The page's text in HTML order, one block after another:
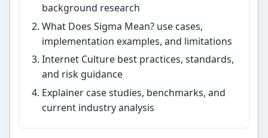
background research
What Does Sigma Mean? use cases,
implementation examples, and limitations
Internet Culture best practices, standards,
and risk guidance
Explainer case studies, benchmarks, and
current industry analysis